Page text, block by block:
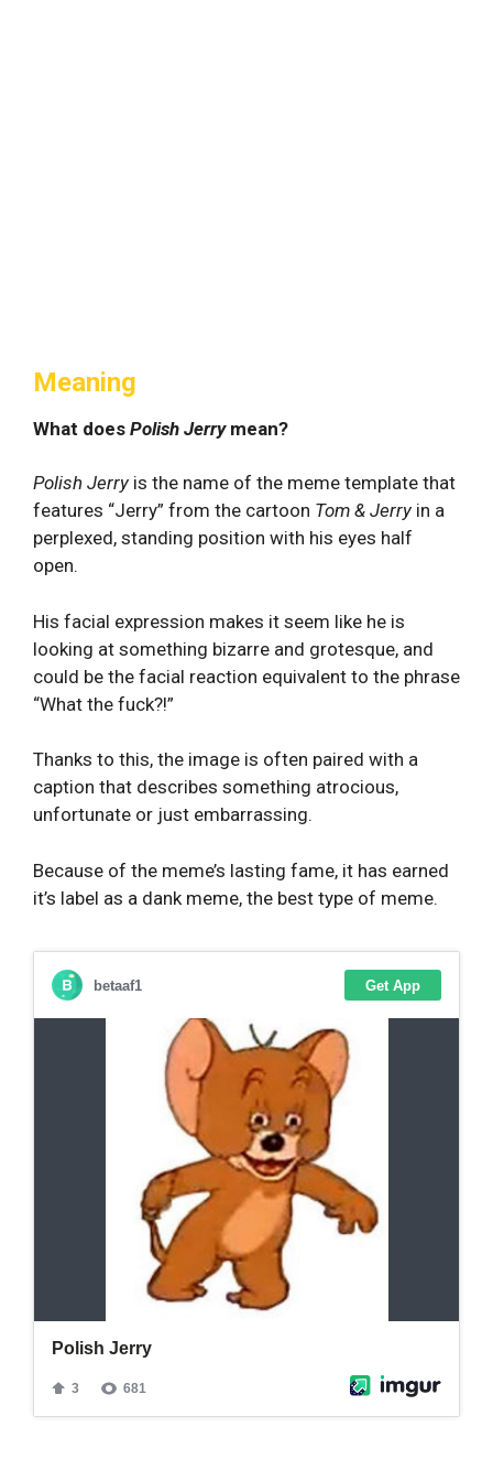
Meaning
What does Polish Jerrymean?
Polish Jerry is the name of the meme template that
features “Jerry” from the cartoon Tom & Jerry in a
perplexed, standing position with his eyes half
open.
His facial expression makes it seem like he is
looking at something bizarre and grotesque, and
could be the facial reaction equivalent to the phrase
“What the fuck?!”
Thanks to this, the image is often paired with a
caption that describes something atrocious,
unfortunate or just embarrassing.
Because of the meme’s lasting fame, it has earned
it’s label as a dank meme, the best type of meme.